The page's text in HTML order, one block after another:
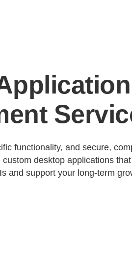
functionality, and secure,
desktop applications
and support your long-term